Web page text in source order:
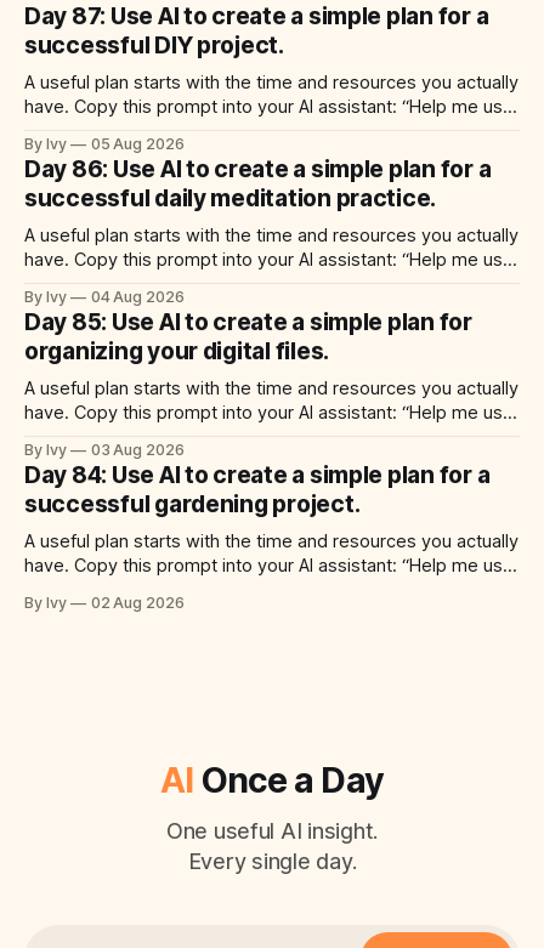
Day 87: Use AI to create a simple plan for a
successful DIY project.
A useful plan starts with the time and resources you actually
have. Copy this prompt into your AI assistant: “Help me use
a practical plan with three steps, a realistic time for each
step, a 20-minute starting
By Ivy 05 Aug 2026
Day 86: Use AI to create a simple plan for a
successful daily meditation practice.
A useful plan starts with the time and resources you actually
have. Copy this prompt into your AI assistant: “Help me use
practice. Build a practical plan with three steps, a realistic
time for each step, a 20-minute
By Ivy 04 Aug 2026
Day 85: Use AI to create a simple plan for
organizing your digital files.
A useful plan starts with the time and resources you actually
have. Copy this prompt into your AI assistant: “Help me use
Build a practical plan with three steps, a realistic time for
each step, a 20-minute starting
By Ivy 03 Aug 2026
Day 84: Use AI to create a simple plan for a
successful gardening project.
A useful plan starts with the time and resources you actually
have. Copy this prompt into your AI assistant: “Help me use
project. Build a practical plan with three steps, a realistic
By Ivy 02 Aug 2026
AI Once a Day
One useful AI insight.
Every single day.